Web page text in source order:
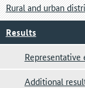
Rural and urban
Results
Additional